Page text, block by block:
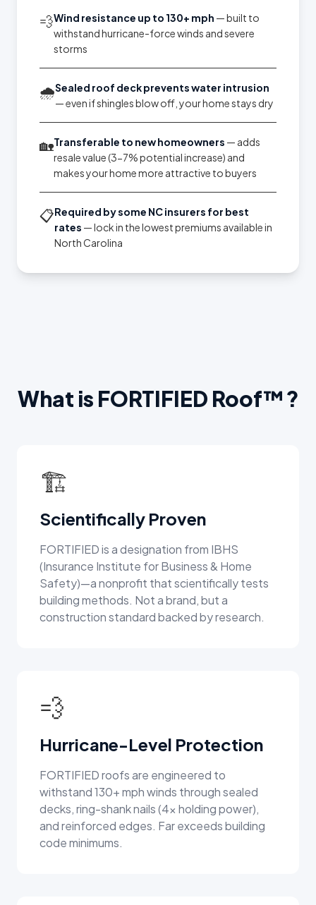
💨Wind resistance up to 130+ mph — built to
withstand hurricane-force winds and severe
storms
🌧️Sealed roof deck prevents water intrusion
— even if shingles blow off, your home stays dry
🏡Transferable to new homeowners — adds
resale value (3-7% potential increase) and
makes your home more attractive to buyers
📋Required by some NC insurers for best
rates — lock in the lowest premiums available in
North Carolina
What is FORTIFIED Roof™?
🏗️
Scientifically Proven
FORTIFIED is a designation from IBHS
(Insurance Institute for Business & Home
Safety)—a nonprofit that scientifically tests
building methods. Not a brand, but a
construction standard backed by research.
💨
Hurricane-Level Protection
FORTIFIED roofs are engineered to
withstand 130+ mph winds through sealed
decks, ring-shank nails (4x holding power),
and reinforced edges. Far exceeds building
code minimums.